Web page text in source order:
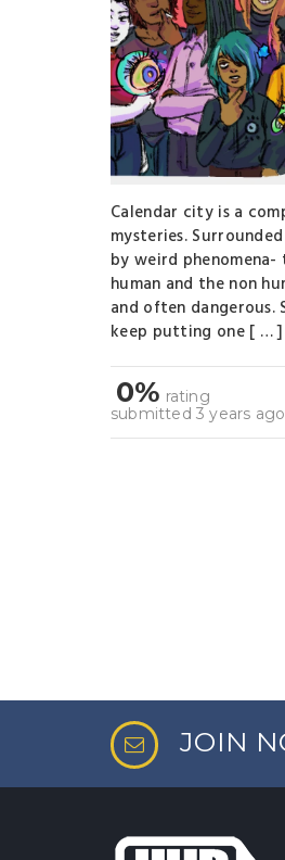
Calendar city is a
mysteries.
by weird
human and the non
and often dangerous.
keep putting one [ … ]
0% rating
submitted 3 years ago
JOIN